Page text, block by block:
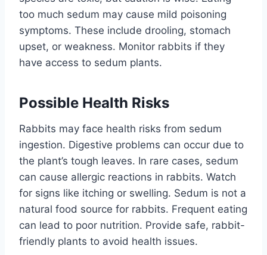
too much sedum may cause mild poisoning
symptoms. These include drooling, stomach
upset, or weakness. Monitor rabbits if they
have access to sedum plants.
Possible Health Risks
Rabbits may face health risks from sedum
ingestion. Digestive problems can occur due to
the plant’s tough leaves. In rare cases, sedum
can cause allergic reactions in rabbits. Watch
for signs like itching or swelling. Sedum is not a
natural food source for rabbits. Frequent eating
can lead to poor nutrition. Provide safe, rabbit-
friendly plants to avoid health issues.